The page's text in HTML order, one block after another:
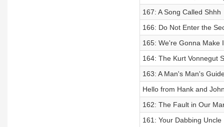
167: A Song Called Shhh
166: Do Not Enter the
165: We're Gonna Make
164: The Kurt Vonnegut
163: A Man's Man's
Hello from Hank and
162: The Fault in Our
161: Your Dabbing Uncle